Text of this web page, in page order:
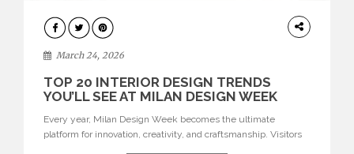
DESIGN
March 24, 2026
TOP 20 INTERIOR DESIGN TRENDS
YOU’LL SEE AT MILAN DESIGN WEEK
Every year, Milan Design Week becomes the ultimate
platform for innovation, creativity, and craftsmanship. Visitors